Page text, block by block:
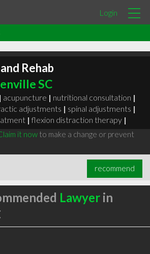
Login
Rehab
SC
acupuncture | nutritional consultation |
adjustments | spinal adjustments |
| flexion distraction therapy |
it nowto make a change or prevent
recommend
Lawyerin